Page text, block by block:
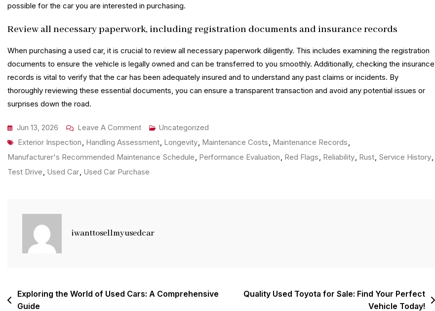
possible for the car you are interested in purchasing.
Review all necessary paperwork, including registration documents and insurance records
When purchasing a used car, it is crucial to review all necessary paperwork diligently. This includes examining the registration
documents to ensure the vehicle is legally owned and can be transferred to you smoothly. Additionally, checking the insurance
records is vital to verify that the car has been adequately insured and to understand any past claims or incidents. By
thoroughly reviewing these essential documents, you can ensure a transparent transaction and avoid any potential issues or
surprises down the road.
Jun 13, 2026 Leave A CommentOn
Unlocking
Value:
The
A
Uncategorized
Tags
Exterior Inspection Handling Assessment Longevity Maintenance Costs Maintenance Records
Manufacturer's Recommended Maintenance Schedule Performance Evaluation Red Flags Reliability Rust Service History
Test Drive Used Car Used Car Purchase
iwanttosellmyusedcar
PostExploring the World of Used Cars: A Comprehensive
Guide
Quality Used Toyota for Sale: Find Your Perfect
Vehicle Today!